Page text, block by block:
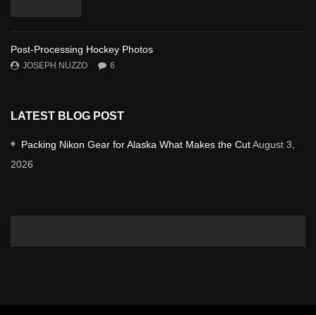
Post-Processing Hockey Photos
JOSEPH NUZZO 6
LATEST BLOG POST
Packing Nikon Gear for Alaska What Makes the CutAugust 3,
2026